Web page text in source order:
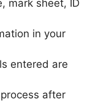
mark sheet, ID
in your
entered are
after